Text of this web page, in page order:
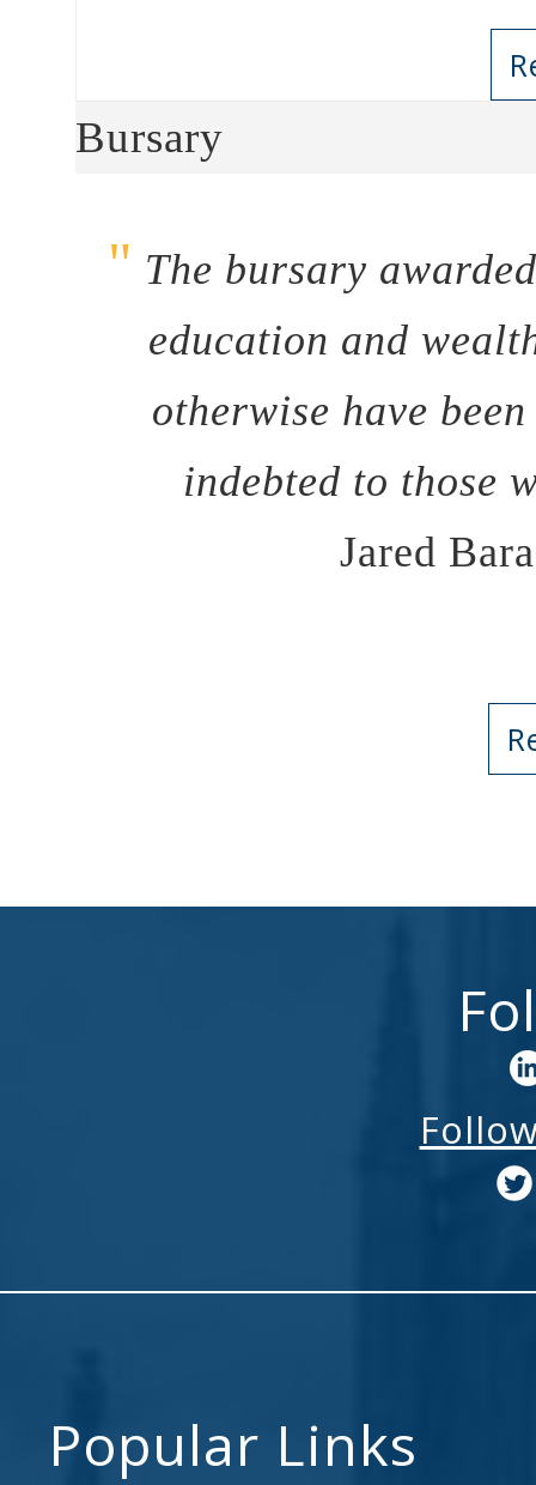
Bursary
" The bursary
education and
otherwise have
indebted to those
Jared
Popular Links